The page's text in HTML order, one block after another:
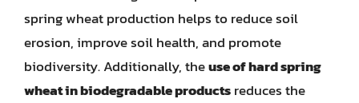
spring wheat production helps to reduce soil
erosion, improve soil health, and promote
biodiversity. Additionally, theuse of hard spring
wheat in biodegradable productsreduces the